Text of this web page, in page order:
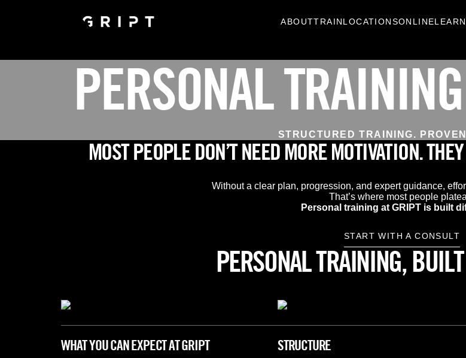
ABOUTTRAINLOCATIONSONLINELEARN
PERSONAL
STRUCTURED TRAINING.
MOST PEOPLE DON’T NEED MORE MOTIVATION.
Without a clear plan, progression, and expert guidance,
That’s where most people
Personal training at GRIPT is built
START WITH A CONSULT
PERSONAL TRAINING,
WHAT YOU CAN EXPECT AT GRIPT STRUCTURE